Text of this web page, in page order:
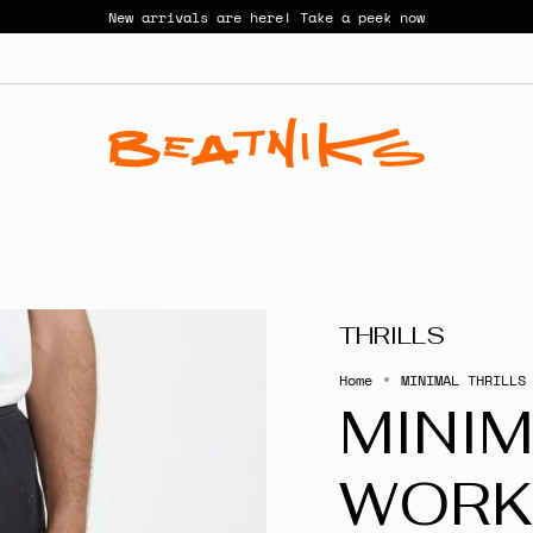
New arrivals are here! Take a peek now
THRILLS
Home MINIMAL THRILLS